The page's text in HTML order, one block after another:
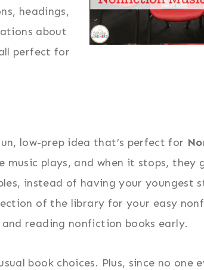
headings,
about
perfect for
low-prep idea that’s perfect for
music plays, and when it stops, they
instead of having your youngest
of the library for your easy
reading nonfiction books early.
book choices. Plus, since no one